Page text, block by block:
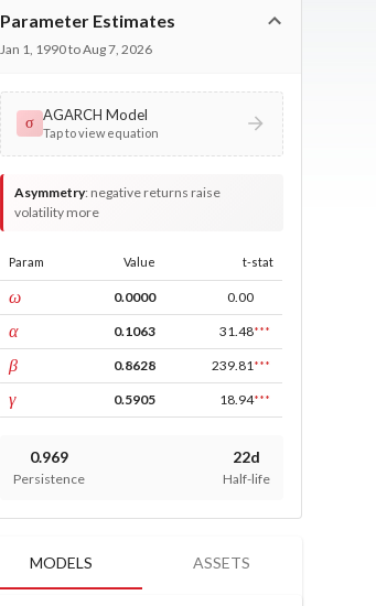
Parameter Estimates
Jan 1, 1990 to Aug 7, 2026
σ AGARCH Model
Tap to view equation
Asymmetry: negative returns raise
volatility more
Param Value t-stat
ωconst 0.0000 0.00
αARCH 0.1063 31.48***
βGARCH 0.8628 239.81 ***
γleverage 0.5905 18.94***
0.969
Persistence
22d
Half-life
MODELS ASSETS